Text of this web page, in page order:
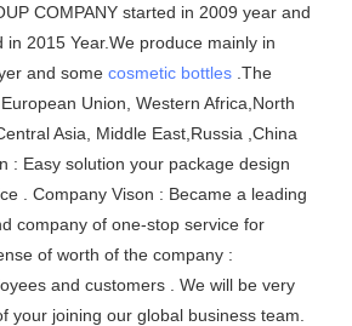
COMPANY started in 2009 year and
2015 Year.We produce mainly in
and some cosmetic bottles .The
Union, Western Africa,North
Asia, Middle East,Russia ,China
: Easy solution your package design
. Company Vison : Became a leading
company of one-stop service for
of worth of the company :
and customers . We will be very
your joining our global business team.